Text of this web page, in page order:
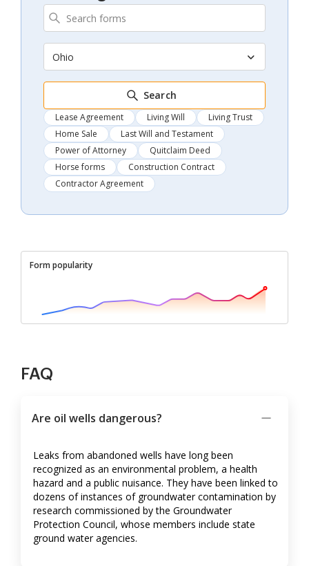
Ohio
Search
Lease Agreement Living Will
Living Trust
Home Sale
Last Will and Testament
Power of Attorney
Quitclaim Deed
Horse forms
Construction Contract
Contractor Agreement
Form popularity
FAQ
Are oil wells dangerous?
Leaks from abandoned wells have long been
recognized as an environmental problem, a health
hazard and a public nuisance. They have been linked to
dozens of instances of groundwater contamination by
research commissioned by the Groundwater
Protection Council, whose members include state
ground water agencies.